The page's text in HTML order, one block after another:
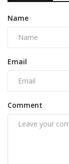
Name
Email
Comment